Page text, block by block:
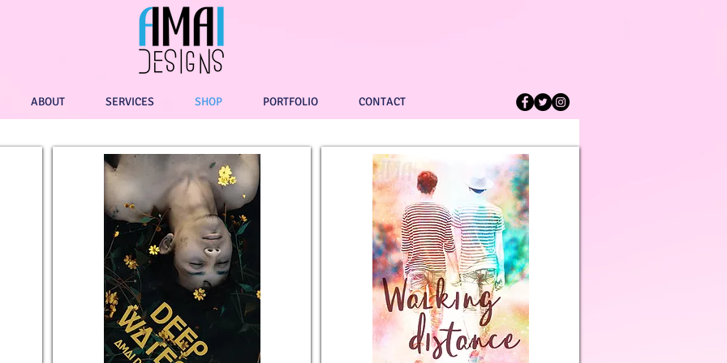
ABOUT SERVICES SHOP PORTFOLIO CONTACT